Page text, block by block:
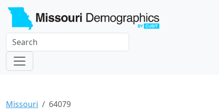
Missouri 64079